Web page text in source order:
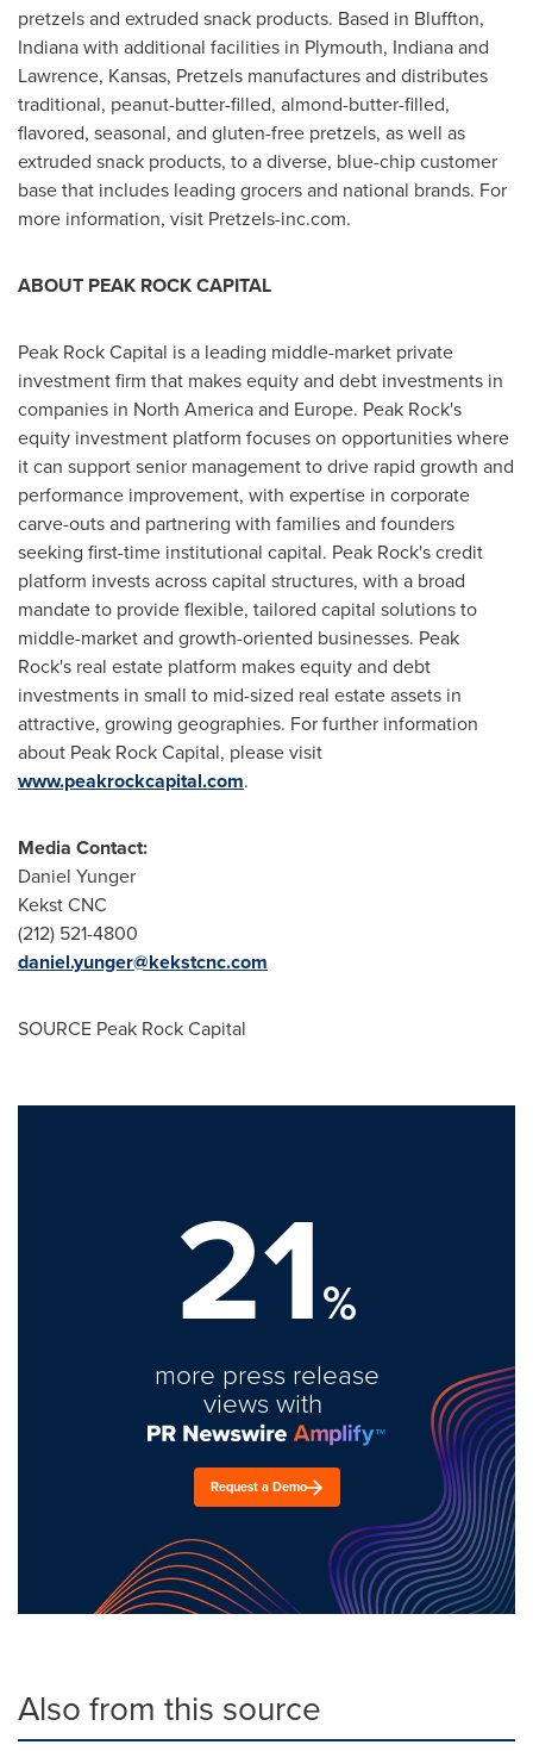
pretzels and extruded snack products. Based in Bluffton,
Indianawith additional facilities in Plymouth, Indianaand
Lawrence, Kansas, Pretzels manufactures and distributes
traditional, peanut-butter-filled, almond-butter-filled,
flavored, seasonal, and gluten-free pretzels, as well as
extruded snack products, to a diverse, blue-chip customer
base that includes leading grocers and national brands. For
more information, visit Pretzels-inc.com.
ABOUT PEAK ROCK CAPITAL
Peak Rock Capital is a leading middle-market private
investment firm that makes equity and debt investments in
companies in North Americaand Europe. Peak Rock's
equity investment platform focuses on opportunities where
it can support senior management to drive rapid growth and
performance improvement, with expertise in corporate
carve-outs and partnering with families and founders
seeking first-time institutional capital. Peak Rock's credit
platform invests across capital structures, with a broad
mandate to provide flexible, tailored capital solutions to
middle-market and growth-oriented businesses. Peak
Rock's real estate platform makes equity and debt
investments in small to mid-sized real estate assets in
attractive, growing geographies. For further information
about Peak Rock Capital, please visit
www.peakrockcapital.com.
Media Contact:
Daniel Yunger
Kekst CNC
(212) 521-4800
daniel.yunger@kekstcnc.com
SOURCE Peak Rock Capital
21%
more press release
views with
Request a Demo
Also from this source